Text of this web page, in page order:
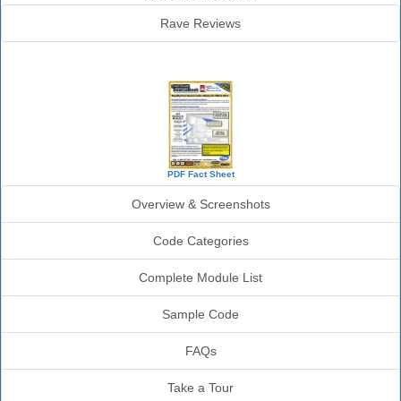
Rave Reviews
PDF Fact Sheet
Overview & Screenshots
Code Categories
Complete Module List
Sample Code
FAQs
Take a Tour